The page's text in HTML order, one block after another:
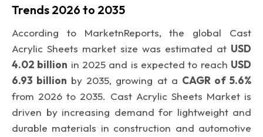
Trends 2026 to 2035
According to MarketnReports, the global Cast
Acrylic Sheets market size was estimated at USD
4.02 billion in 2025 and is expected to reach USD
6.93 billion by 2035, growing at a CAGR of 5.6%
from 2026 to 2035. Cast Acrylic Sheets Market is
driven by increasing demand for lightweight and
durable materials in construction and automotive